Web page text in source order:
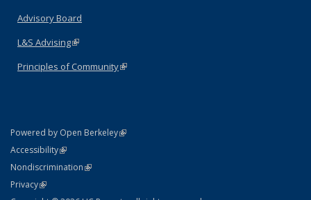
Advisory Board
L&S Advising(link is external)
Principles of Community(link is external)
Powered by Open Berkeley(link is external)
AccessibilityStatement
(link is external)
NondiscriminationPolicy Statement
(link is external)
PrivacyStatement
(link is external)